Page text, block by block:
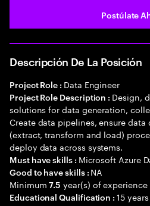
Postúlate
Descripción De La Posición
Project Role : Data Engineer
Project Role Description : Design,
solutions for data generation,
Create data pipelines, ensure data
(extract, transform and load)
deploy data across systems.
Must have skills : Microsoft Azure
Good to have skills : NA
Minimum7.5 year(s) of
Educational Qualification :15